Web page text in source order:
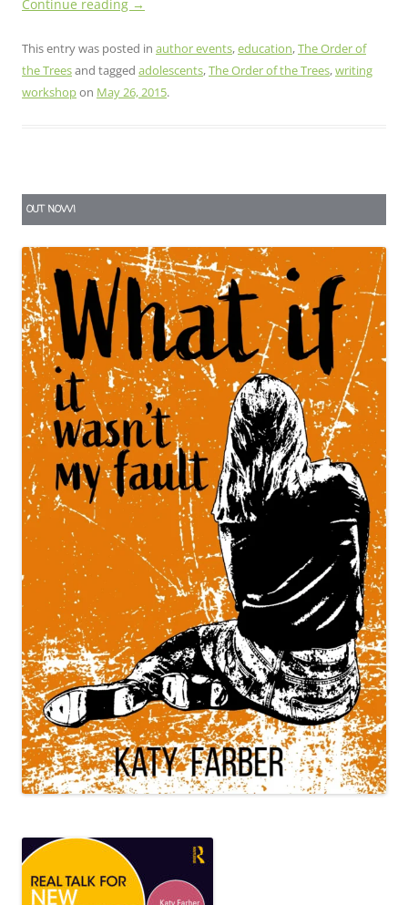
Continue reading →
This entry was posted in author events,education,The Order of
the Treesand tagged adolescents,The Order of the Trees,writing
workshopon May 26, 2015.
OUT NOW!